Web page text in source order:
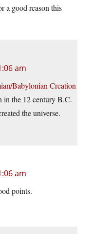
a good reason this
am
Babylonian Creation
in the 12 century B.C.
the universe.
am
points.